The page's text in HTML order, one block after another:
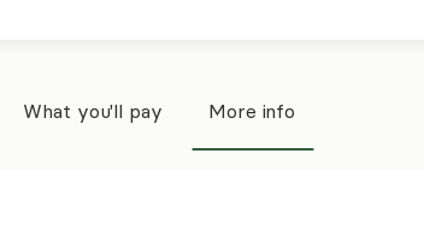
What you'll pay More info